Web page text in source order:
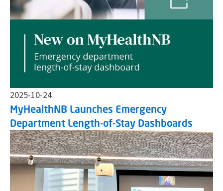
2025-10-24
MyHealthNB Launches Emergency
Department Length-of-Stay Dashboards